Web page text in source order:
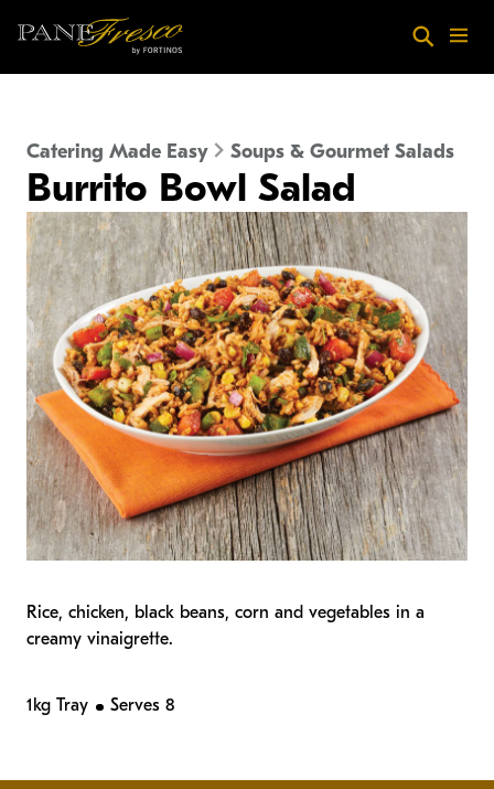
SearchMenu
Catering Made Easy Soups & Gourmet Salads
Burrito Bowl Salad
Rice, chicken, black beans, corn and vegetables in a
creamy vinaigrette.
1kg Tray Serves 8